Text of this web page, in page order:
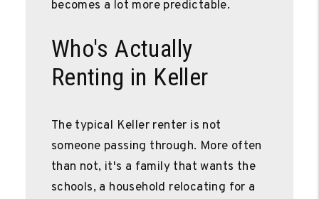
becomes a lot more predictable.
Who's Actually
Renting in Keller
The typical Keller renter is not
someone passing through. More often
than not, it's a family that wants the
schools, a household relocating for a